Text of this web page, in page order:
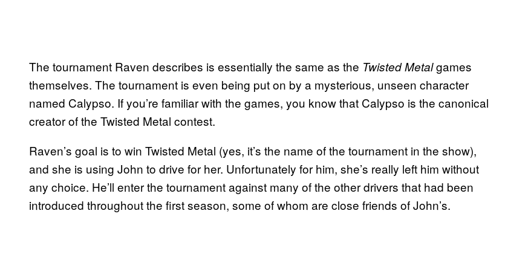
The tournament Raven describes is essentially the same as the Twisted Metalgames
themselves. The tournament is even being put on by a mysterious, unseen character
named Calypso. If you’re familiar with the games, you know that Calypso is the canonical
creator of the Twisted Metal contest.
Raven’s goal is to win Twisted Metal (yes, it’s the name of the tournament in the show),
and she is using John to drive for her. Unfortunately for him, she’s really left him without
any choice. He’ll enter the tournament against many of the other drivers that had been
introduced throughout the first season, some of whom are close friends of John’s.